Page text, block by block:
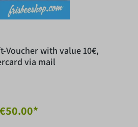
Voucher with value 10€,
via mail
€50.00*